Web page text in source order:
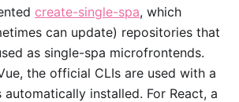
create-single-spa, which
can update) repositories that
as single-spa microfrontends.
the official CLIs are used with a
installed. For React, a